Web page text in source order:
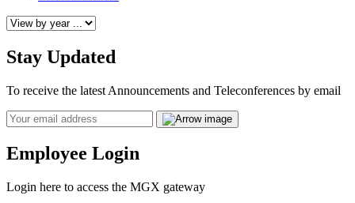
Stay Updated
To receive the latest Announcements and Teleconferences by email
Email
Employee Login
Login here to access the MGX gateway